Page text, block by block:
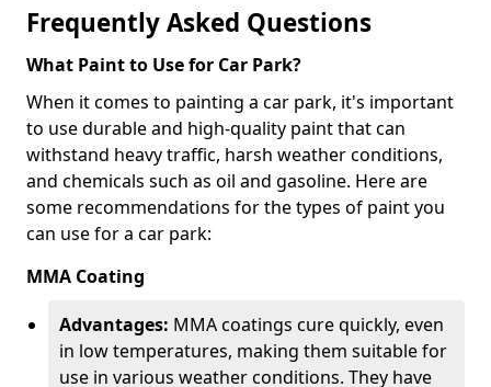
Frequently Asked Questions
What Paint to Use for Car Park?
When it comes to painting a car park, it's important
to use durable and high-quality paint that can
withstand heavy traffic, harsh weather conditions,
and chemicals such as oil and gasoline. Here are
some recommendations for the types of paint you
can use for a car park:
MMA Coating
Advantages: MMA coatings cure quickly, even
in low temperatures, making them suitable for
use in various weather conditions. They have